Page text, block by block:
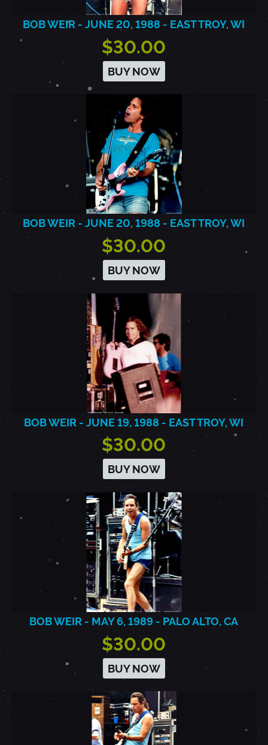
BOB WEIR - JUNE 20, 1988 - EAST TROY, WI
$30.00
BUY NOW
BOB WEIR - JUNE 20, 1988 - EAST TROY, WI
$30.00
BUY NOW
BOB WEIR - JUNE 19, 1988 - EAST TROY, WI
$30.00
BUY NOW
BOB WEIR - MAY 6, 1989 - PALO ALTO, CA
$30.00
BUY NOW